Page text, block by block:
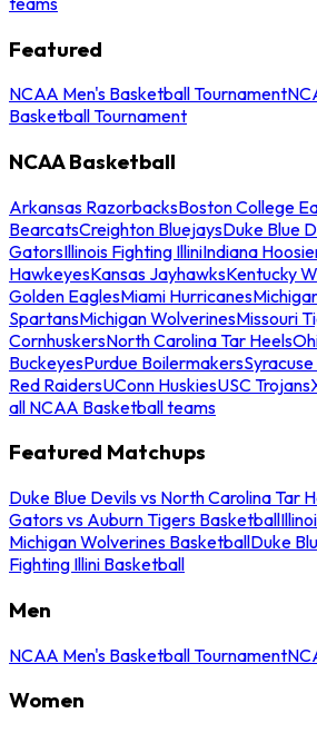
Featured
NCAA Men's Basketball Tournament
Basketball Tournament
NCAA Basketball
Arkansas RazorbacksBoston College
BearcatsCreighton BluejaysDuke Blue
GatorsIllinois Fighting IlliniIndiana
HawkeyesKansas JayhawksKentucky
Golden EaglesMiami Hurricanes
SpartansMichigan WolverinesMissouri
CornhuskersNorth Carolina Tar Heels
BuckeyesPurdue Boilermakers
Red RaidersUConn HuskiesUSC Trojans
all NCAA Basketball teams
Featured Matchups
Duke Blue Devils vs North Carolina Tar
Gators vs Auburn Tigers Basketball
Michigan Wolverines BasketballDuke
Fighting Illini Basketball
Men
NCAA Men's Basketball Tournament
Women